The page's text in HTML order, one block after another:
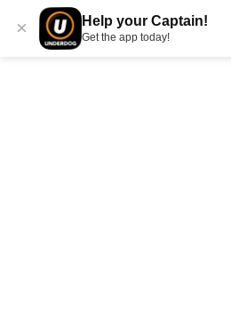
× Help your Captain!
Get the app today!